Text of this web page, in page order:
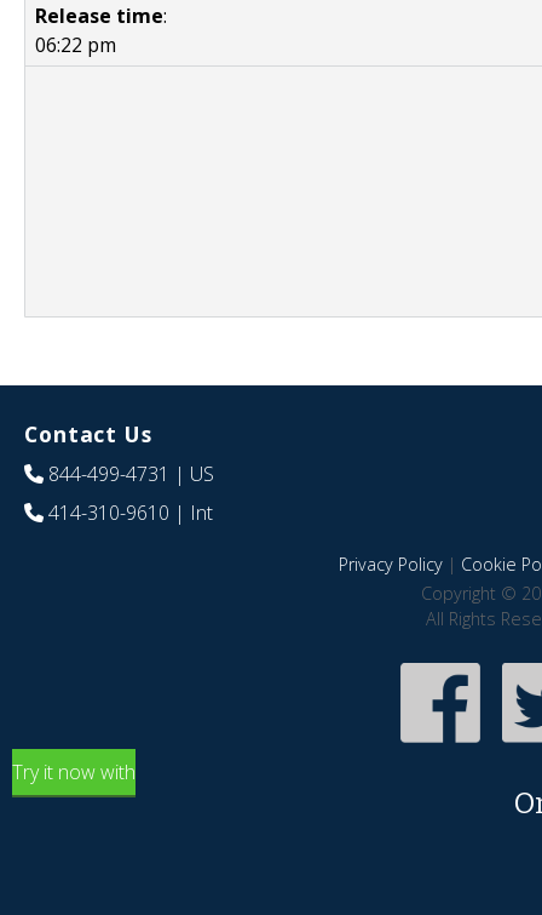
Release time:
06:22 pm
Contact Us
844-499-4731 | US
414-310-9610 | Int
Privacy Policy| Cookie
Copyright ©
All Rights
Try it now with